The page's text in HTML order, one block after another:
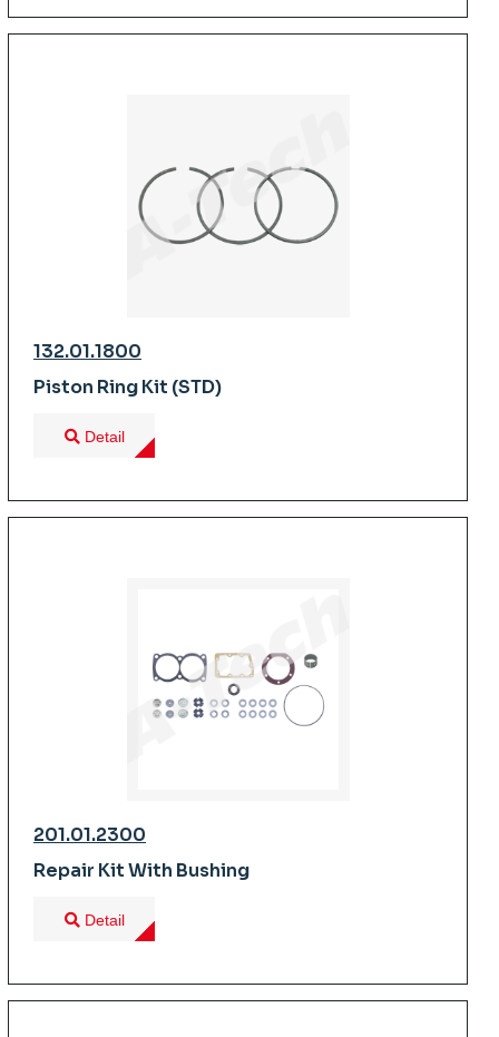
132.01.1800
Piston Ring Kit (STD)
Detail
201.01.2300
Repair Kit With Bushing
Detail